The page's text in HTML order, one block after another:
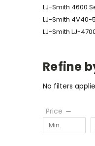
LJ-Smith 4600
LJ-Smith 4V40-
LJ-Smith LJ-
Refine
No filters
Price